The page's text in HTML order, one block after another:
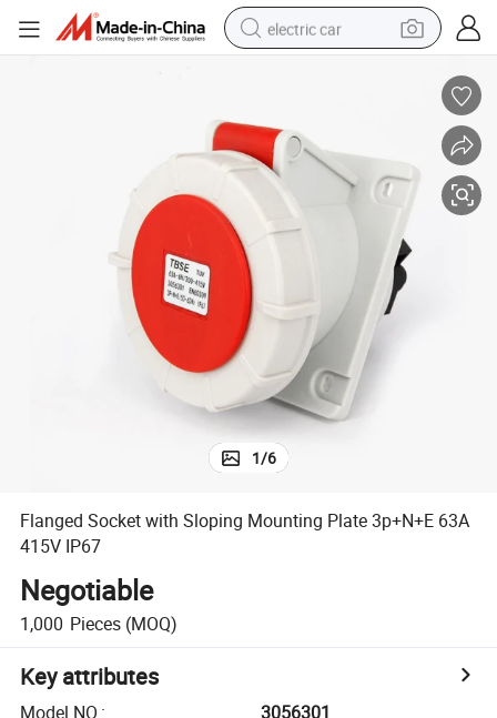
electric car
pullover hoody
running shoe
dirt bike
smart phone
1/6
Flanged Socket with Sloping Mounting Plate 3p+N+E 63A
415V IP67
Negotiable
1,000 Pieces (MOQ)
Key attributes
Model NO.:
3056301